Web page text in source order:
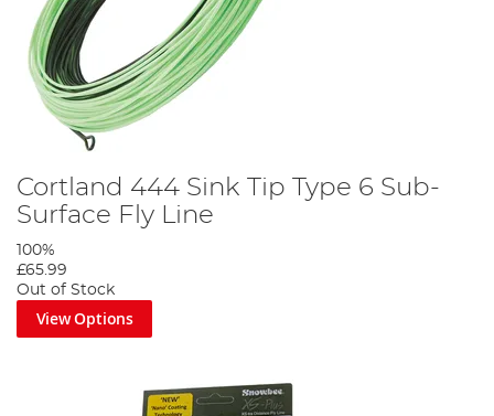
Cortland 444 Sink Tip Type 6 Sub-
Surface Fly Line
100%
£65.99
Out of Stock
View Options